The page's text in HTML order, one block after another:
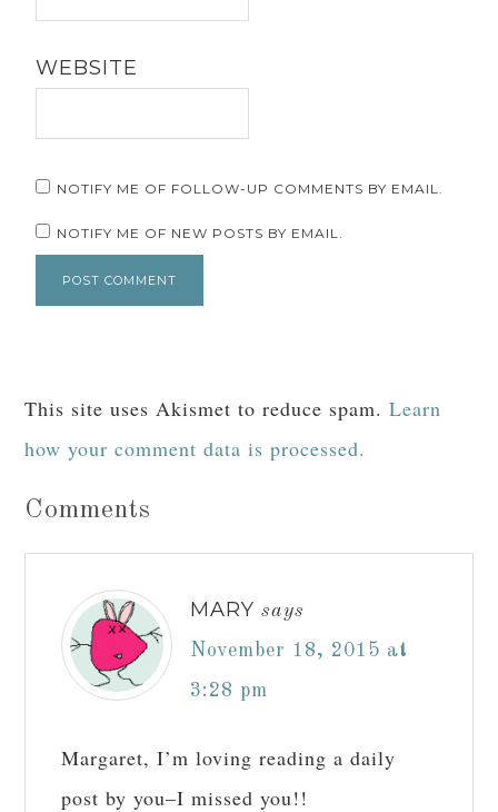
WEBSITE
NOTIFY ME OF FOLLOW-UP COMMENTS BY EMAIL.
NOTIFY ME OF NEW POSTS BY EMAIL.
This site uses Akismet to reduce spam.Learn
how your comment data is processed.
Comments
MARY says
November 18, 2015 at
3:28 pm
Margaret, I’m loving reading a daily
post by you–I missed you!!